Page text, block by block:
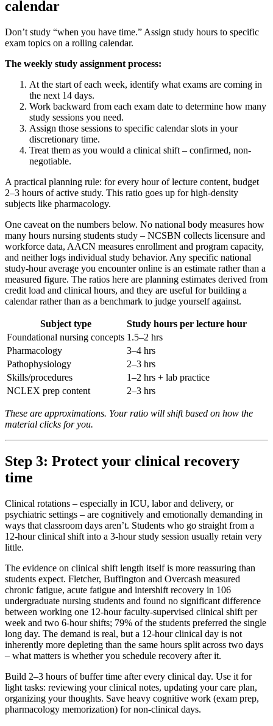
calendar
Don’t study “when you have time.” Assign study hours to specific
exam topics on a rolling calendar.
The weekly study assignment process:
At the start of each week, identify what exams are coming in
the next 14 days.
Work backward from each exam date to determine how many
study sessions you need.
Assign those sessions to specific calendar slots in your
discretionary time.
Treat them as you would a clinical shift – confirmed, non-
negotiable.
A practical planning rule: for every hour of lecture content, budget
2–3 hours of active study. This ratio goes up for high-density
subjects like pharmacology.
One caveat on the numbers below. No national body measures how
many hours nursing students study – NCSBN collects licensure and
workforce data, AACN measures enrollment and program capacity,
and neither logs individual study behavior. Any specific national
study-hour average you encounter online is an estimate rather than a
measured figure. The ratios here are planning estimates derived from
credit load and clinical hours, and they are useful for building a
calendar rather than as a benchmark to judge yourself against.
Subject type
Study hours per lecture hour
Foundational nursing concepts 1.5–2 hrs
Pharmacology
3–4 hrs
Pathophysiology
2–3 hrs
Skills/procedures
1–2 hrs + lab practice
NCLEX prep content
2–3 hrs
These are approximations. Your ratio will shift based on how the
material clicks for you.
Step 3: Protect your clinical recovery
time
Clinical rotations – especially in ICU, labor and delivery, or
psychiatric settings – are cognitively and emotionally demanding in
ways that classroom days aren’t. Students who go straight from a
12-hour clinical shift into a 3-hour study session usually retain very
little.
The evidence on clinical shift length itself is more reassuring than
students expect. Fletcher, Buffington and Overcash measured
chronic fatigue, acute fatigue and intershift recovery in 106
undergraduate nursing students and found no significant difference
between working one 12-hour faculty-supervised clinical shift per
week and two 6-hour shifts; 79% of the students preferred the single
long day. The demand is real, but a 12-hour clinical day is not
inherently more depleting than the same hours split across two days
– what matters is whether you schedule recovery after it.
Build 2–3 hours of buffer time after every clinical day. Use it for
light tasks: reviewing your clinical notes, updating your care plan,
organizing your thoughts. Save heavy cognitive work (exam prep,
pharmacology memorization) for non-clinical days.